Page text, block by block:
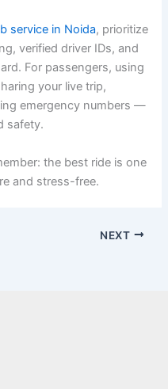
service in Noida, prioritize
verified driver IDs, and
For passengers, using
your live trip,
emergency numbers —
safety.
the best ride is one
and stress-free.
NEXT